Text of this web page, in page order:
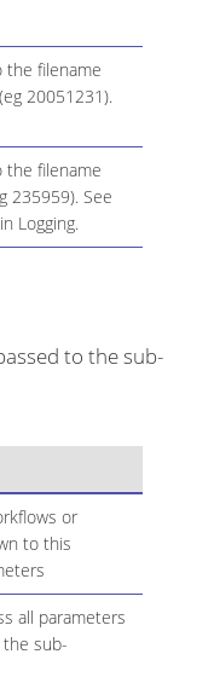
the filename
20051231).
the filename
235959). See
Logging.
to the sub-
or
to this
all parameters
sub-